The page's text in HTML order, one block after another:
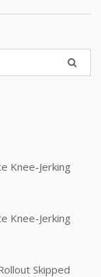
Knee-Jerking
Knee-Jerking
Skipped